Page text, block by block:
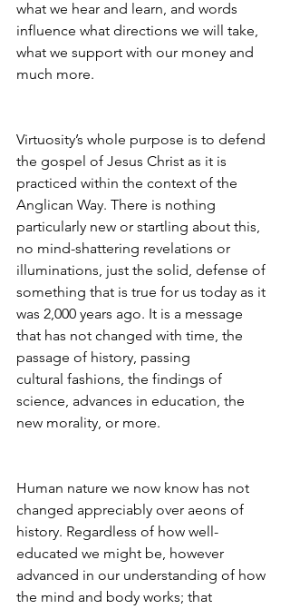
what we hear and learn, and words
influence what directions we will take,
what we support with our money and
much more.
Virtuosity’s whole purpose is to defend
the gospel of Jesus Christ as it is
practiced within the context of the
Anglican Way. There is nothing
particularly new or startling about this,
no mind-shattering revelations or
illuminations, just the solid, defense of
something that is true for us today as it
was 2,000 years ago. It is a message
that has not changed with time, the
passage of history, passing
cultural fashions, the findings of
science, advances in education, the
new morality, or more.
Human nature we now know has not
changed appreciably over aeons of
history. Regardless of how well-
educated we might be, however
advanced in our understanding of how
the mind and body works; that